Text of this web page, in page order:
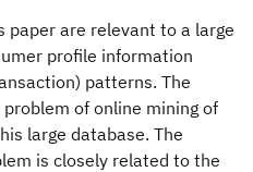
paper are relevant to a large
profile information
patterns. The
of online mining of
large database. The
is closely related to the